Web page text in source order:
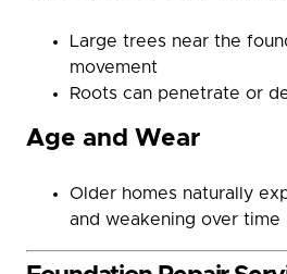
Large trees near the
movement
Roots can penetrate or
Age and Wear
Older homes naturally
and weakening over time